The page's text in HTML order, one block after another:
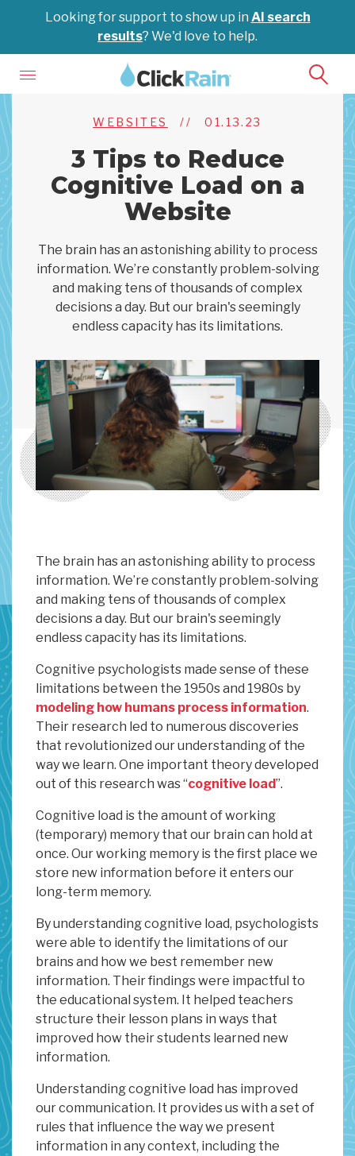
Looking for support to show up in AI search
results? We'd love to help.
WEBSITES // 01.13.23
3 Tips to Reduce
Cognitive Load on a
Website
The brain has an astonishing ability to process
information. We’re constantly problem-solving
and making tens of thousands of complex
decisions a day. But our brain's seemingly
endless capacity has its limitations.
The brain has an astonishing ability to process
information. We’re constantly problem-solving
and making tens of thousands of complex
decisions a day. But our brain's seemingly
endless capacity has its limitations.
Cognitive psychologists made sense of these
limitations between the 1950s and 1980s by
modeling how humans process information.
Their research led to numerous discoveries
that revolutionized our understanding of the
way we learn. One important theory developed
out of this research was “cognitive load”.
Cognitive load is the amount of working
(temporary) memory that our brain can hold at
once. Our working memory is the first place we
store new information before it enters our
long-term memory.
By understanding cognitive load, psychologists
were able to identify the limitations of our
brains and how we best remember new
information. Their findings were impactful to
the educational system. It helped teachers
structure their lesson plans in ways that
improved how their students learned new
information.
Understanding cognitive load has improved
our communication. It provides us with a set of
rules that influence the way we present
information in any context, including the